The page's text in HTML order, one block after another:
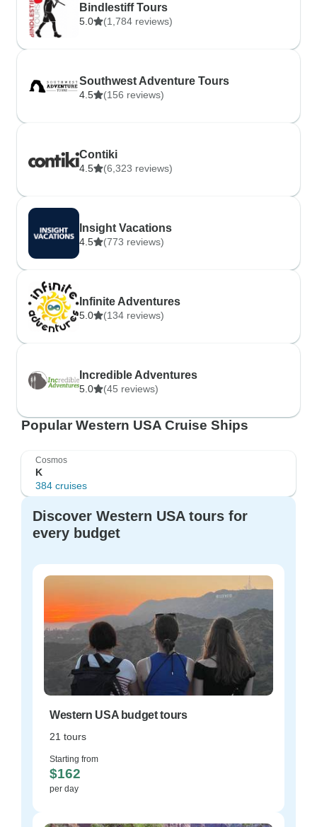
Bindlestiff Tours
5.0 (1,784 reviews)
Southwest Adventure Tours
4.5 (156 reviews)
Contiki
4.5 (6,323 reviews)
Insight Vacations
4.5 (773 reviews)
Infinite Adventures
5.0 (134 reviews)
Incredible Adventures
5.0 (45 reviews)
Popular Western USA Cruise Ships
Cosmos
K
384 cruises
Discover Western USA tours for
every budget
Western USA budget tours
21 tours
Starting from
$162
per day